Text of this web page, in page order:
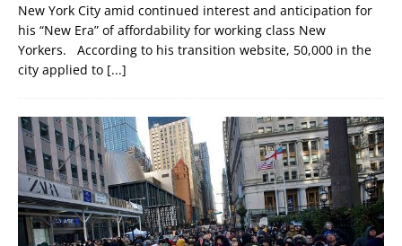
New York City amid continued interest and anticipation for
his “New Era” of affordability for working class New
Yorkers. According to his transition website, 50,000 in the
city applied to [...]